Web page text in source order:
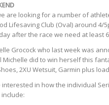
are looking for a number of
Lifesaving Club (Oval) around
after the race we need at
Grocock who last weekwas
Michelle did to win herself this
2XU Wetsuit, Garmin plus
interested in how the individual